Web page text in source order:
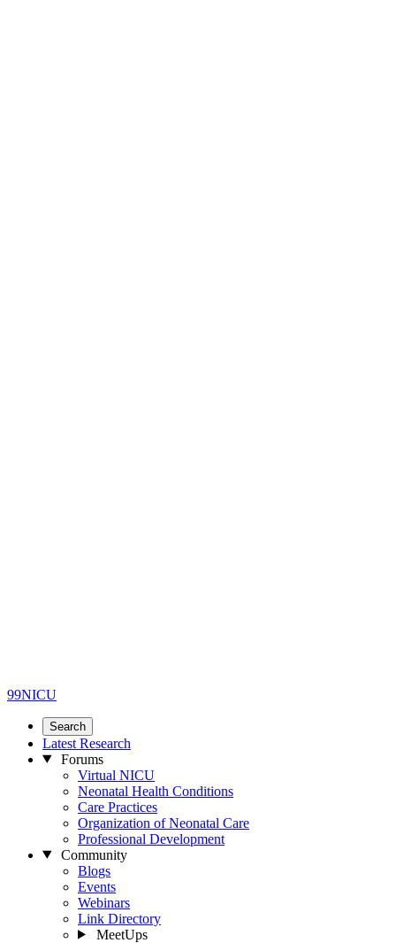
99NICU
Search
Latest Research
Forums
Virtual NICU
Neonatal Health Conditions
Care Practices
Organization of Neonatal Care
Professional Development
Community
Blogs
Events
Webinars
Link Directory
MeetUps